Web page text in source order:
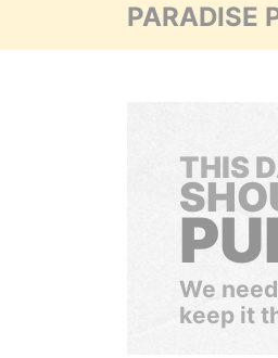
PARADISE
THIS
We
keep it